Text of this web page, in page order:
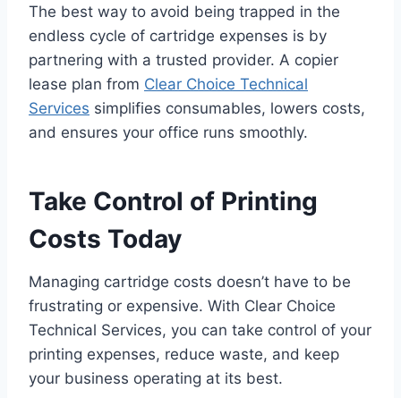
The best way to avoid being trapped in the
endless cycle of cartridge expenses is by
partnering with a trusted provider. A copier
lease plan from Clear Choice Technical
Services simplifies consumables, lowers costs,
and ensures your office runs smoothly.
Take Control of Printing
Costs Today
Managing cartridge costs doesn’t have to be
frustrating or expensive. With Clear Choice
Technical Services, you can take control of your
printing expenses, reduce waste, and keep
your business operating at its best.